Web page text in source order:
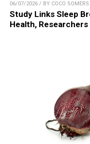
06/07/2026 / BY COCO SOMERS
Study Links Sleep
Health, Researchers